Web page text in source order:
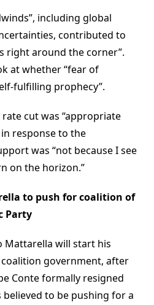
including global
contributed to
right around the corner”.
at whether “fear of
fulfilling prophecy”.
cut was “appropriate
response to the
was “not because I see
on the horizon.”
to push for coalition of
Party
Mattarella will start his
government, after
Conte formally resigned
to be pushing for a